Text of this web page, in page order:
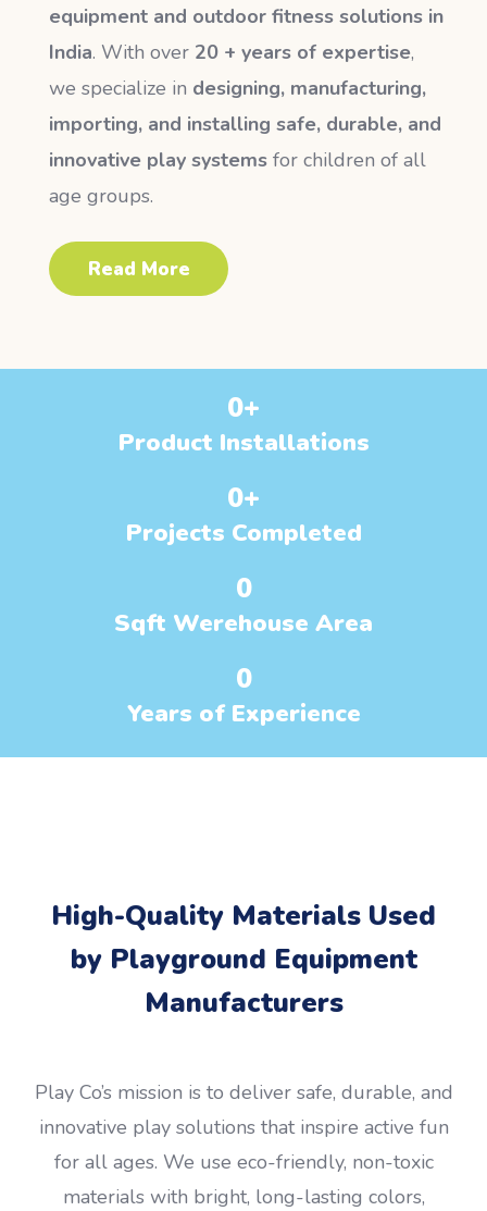
equipment and outdoor fitness solutions in
India. With over 20 + years of expertise,
we specialize in designing, manufacturing,
importing, and installing safe, durable, and
innovative play systems for children of all
age groups.
Read More
0+
Product Installations
0+
Projects Completed
0
Sqft Werehouse Area
0
Years of Experience
High-Quality Materials Used
by Playground Equipment
Manufacturers
Play Co’s mission is to deliver safe, durable, and
innovative play solutions that inspire active fun
for all ages. We use eco-friendly, non-toxic
materials with bright, long-lasting colors,